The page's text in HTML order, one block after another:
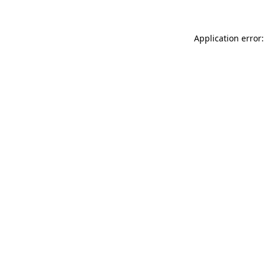
Application